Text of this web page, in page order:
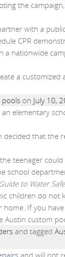
the campaign,
with a
CPR
nationwide
a customized
pools on July 10,
elementary
that
to Water
children do not
home. If you
custom
and tagged
and will not